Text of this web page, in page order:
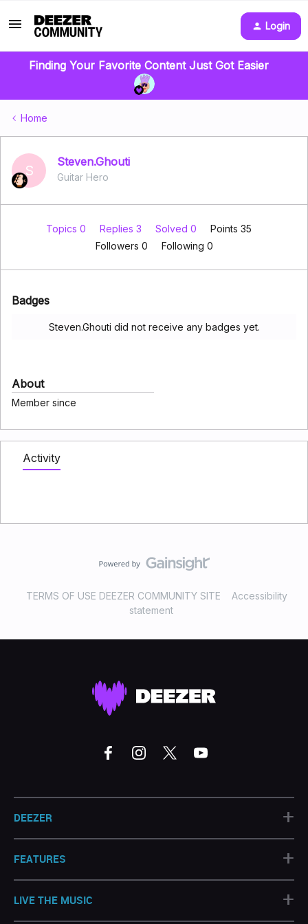
Login
Finding Your Favorite Content Just Got Easier
Home
S
Steven.Ghouti
Guitar Hero
Topics 0 Replies 3 Solved 0
Points 35
Followers 0 Following 0
Badges
Steven.Ghouti did not receive any badges yet.
About
Member since
Activity
TERMS OF USE DEEZER COMMUNITY SITE
Accessibility
statement
DEEZER +
FEATURES +
LIVE THE MUSIC +